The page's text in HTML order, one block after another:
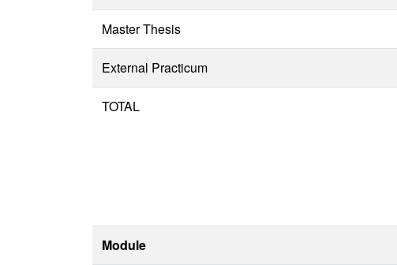
Master Thesis
External Practicum
TOTAL
Module